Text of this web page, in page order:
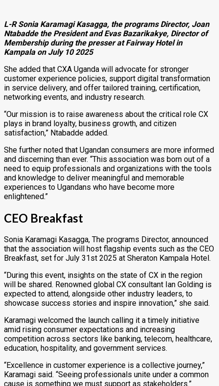
L-R Sonia Karamagi Kasagga, the programs Director, Joan
Ntabadde the President and Evas Bazarikakye, Director of
Membership during the presser at Fairway Hotel in
Kampala on July 10 2025
She added that CXA Uganda will advocate for stronger
customer experience policies, support digital transformation
in service delivery, and offer tailored training, certification,
networking events, and industry research.
“Our mission is to raise awareness about the critical role CX
plays in brand loyalty, business growth, and citizen
satisfaction,” Ntabadde added.
She further noted that Ugandan consumers are more informed
and discerning than ever. “This association was born out of a
need to equip professionals and organizations with the tools
and knowledge to deliver meaningful and memorable
experiences to Ugandans who have become more
enlightened.”
CEO Breakfast
Sonia Karamagi Kasagga, The programs Director, announced
that the association will host flagship events such as the CEO
Breakfast, set for July 31st 2025 at Sheraton Kampala Hotel.
“During this event, insights on the state of CX in the region
will be shared. Renowned global CX consultant Ian Golding is
expected to attend, alongside other industry leaders, to
showcase success stories and inspire innovation,” she said.
Karamagi welcomed the launch calling it a timely initiative
amid rising consumer expectations and increasing
competition across sectors like banking, telecom, healthcare,
education, hospitality, and government services.
“Excellence in customer experience is a collective journey,”
Karamagi said. “Seeing professionals unite under a common
cause is something we must support as stakeholders.”